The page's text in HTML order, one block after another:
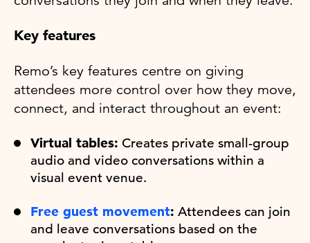
Key features
Remo’s key features centre on giving
attendees more control over how they move,
connect, and interact throughout an event:
Virtual tables: Creates private small-group
audio and video conversations within a
visual event venue.
Free guest movement: Attendees can join
and leave conversations based on the